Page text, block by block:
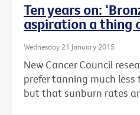
Ten years on:
aspiration a thing
Wednesday 21 January 2015
New Cancer Council
prefer tanning much less
but that sunburn rates